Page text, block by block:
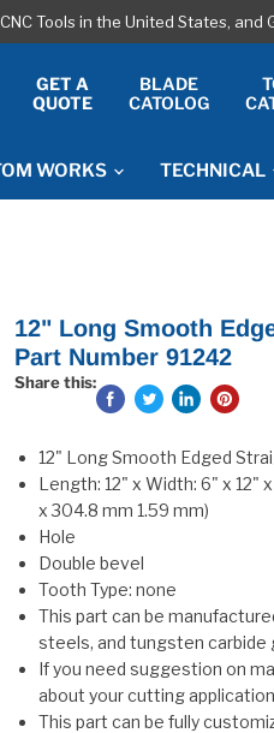
Tools in the United States, and
GET A
QUOTE
BLADE
CATOLOG
WORKS TECHNICAL
12" Long Smooth
Part Number 91242
Share this:
12" Long Smooth Edged
Length: 12" x Width: 6" x 12"
x 304.8 mm 1.59 mm)
Hole
Double bevel
Tooth Type: none
This part can be
steels, and tungsten carbide
If you need suggestion on
about your cutting
This part can be fully